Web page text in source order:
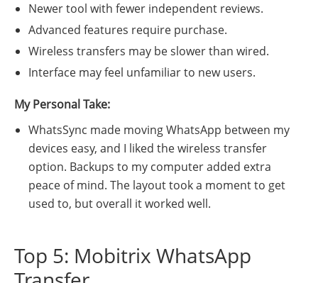
Newer tool with fewer independent reviews.
Advanced features require purchase.
Wireless transfers may be slower than wired.
Interface may feel unfamiliar to new users.
My Personal Take:
WhatsSync made moving WhatsApp between my
devices easy, and I liked the wireless transfer
option. Backups to my computer added extra
peace of mind. The layout took a moment to get
used to, but overall it worked well.
Top 5: Mobitrix WhatsApp